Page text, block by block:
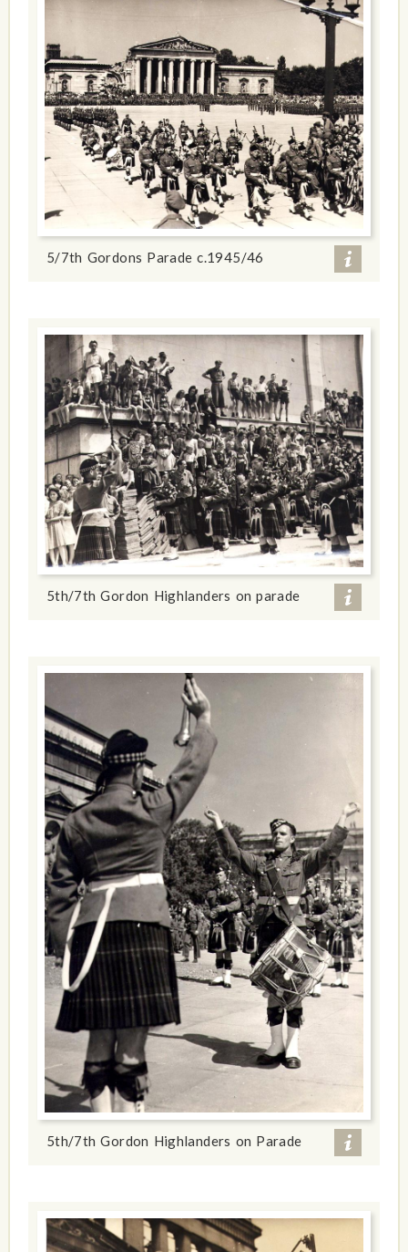
5/7th Gordons Parade c.1945/46
5th/7th Gordon Highlanders on parade
5th/7th Gordon Highlanders on Parade